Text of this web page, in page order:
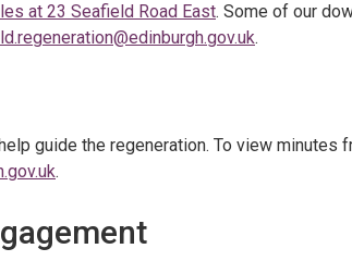
at 23 Seafield Road East. Some of our
.
guide the regeneration. To view minutes
.